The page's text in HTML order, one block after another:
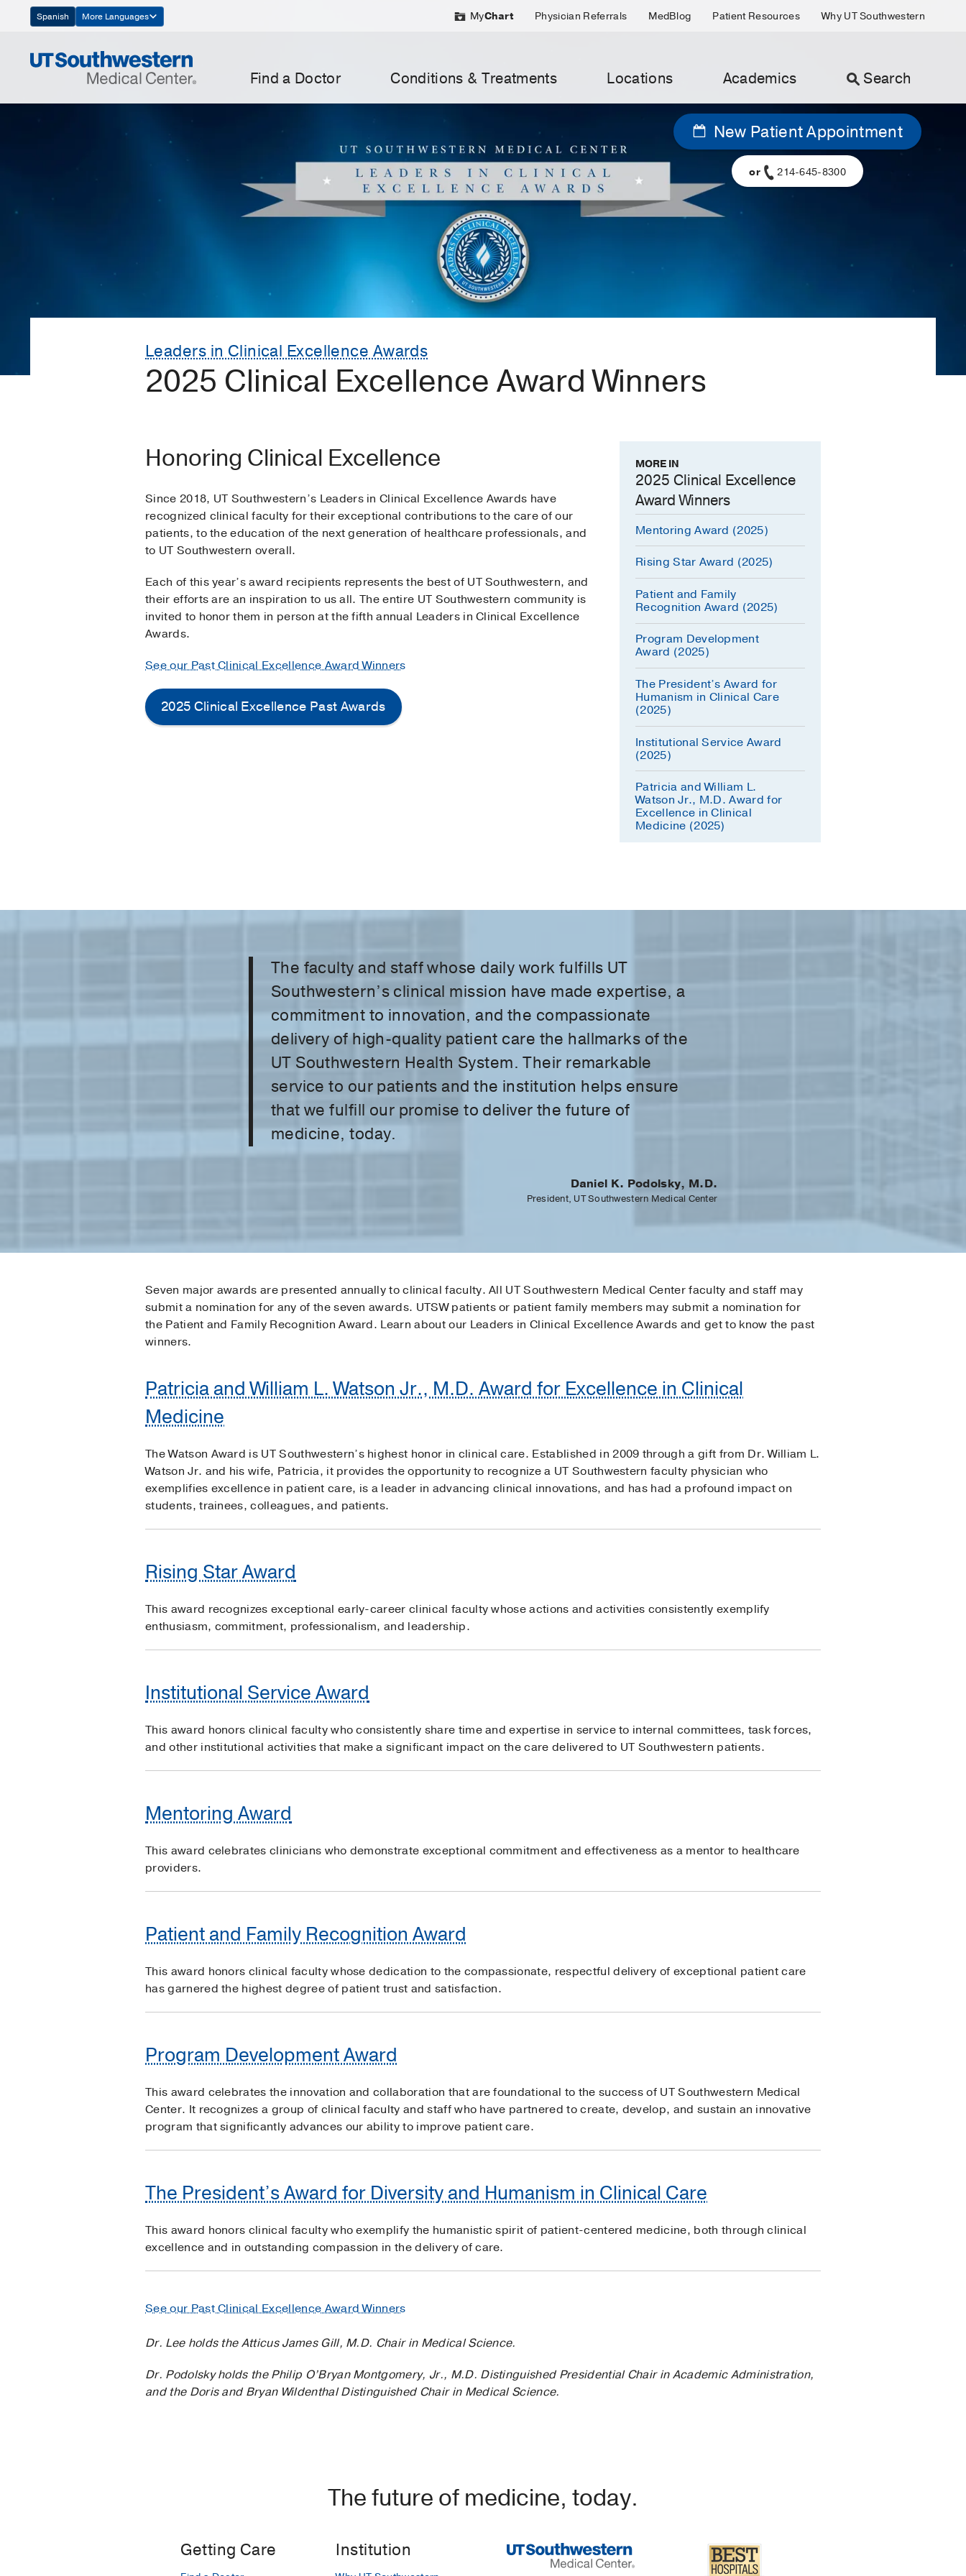
Navigation
Spanish More Languages MyChart Physician Referrals MedBlog Patient Resources Why UT Southwestern
Find a Doctor Conditions & Treatments Locations Academics Search
New Patient Appointment
or 214-645-8300
Leaders in Clinical Excellence Awards
2025 Clinical Excellence Award Winners
MORE IN
2025 Clinical Excellence
Award Winners
Mentoring Award (2025)
Rising Star Award (2025)
Patient and Family
Recognition Award (2025)
Program Development
Award (2025)
The President’s Award for
Humanism in Clinical Care
(2025)
Institutional Service Award
(2025)
Patricia and William L.
Watson Jr., M.D. Award for
Excellence in Clinical
Medicine (2025)
Honoring Clinical Excellence
Since 2018, UT Southwestern’s Leaders in Clinical Excellence Awards have
recognized clinical faculty for their exceptional contributions to the care of our
patients, to the education of the next generation of healthcare professionals, and
to UT Southwestern overall.
Each of this year’s award recipients represents the best of UT Southwestern, and
their efforts are an inspiration to us all. The entire UT Southwestern community is
invited to honor them in person at the fifth annual Leaders in Clinical Excellence
Awards.
See our Past Clinical Excellence Award Winners
2025 Clinical Excellence Past Awards
The faculty and staff whose daily work fulfills UT
Southwestern’s clinical mission have made expertise, a
commitment to innovation, and the compassionate
delivery of high-quality patient care the hallmarks of the
UT Southwestern Health System. Their remarkable
service to our patients and the institution helps ensure
that we fulfill our promise to deliver the future of
medicine, today.
Daniel K. Podolsky, M.D.
President, UT Southwestern Medical Center
Seven major awards are presented annually to clinical faculty. All UT Southwestern Medical Center faculty and staff may
submit a nomination for any of the seven awards. UTSW patients or patient family members may submit a nomination for
the Patient and Family Recognition Award. Learn about our Leaders in Clinical Excellence Awards and get to know the past
winners.
Patricia and William L. Watson Jr., M.D. Award for Excellence in Clinical
Medicine
The Watson Award is UT Southwestern’s highest honor in clinical care. Established in 2009 through a gift from Dr. William L.
Watson Jr. and his wife, Patricia, it provides the opportunity to recognize a UT Southwestern faculty physician who
exemplifies excellence in patient care, is a leader in advancing clinical innovations, and has had a profound impact on
students, trainees, colleagues, and patients.
Rising Star Award
This award recognizes exceptional early-career clinical faculty whose actions and activities consistently exemplify
enthusiasm, commitment, professionalism, and leadership.
Institutional Service Award
This award honors clinical faculty who consistently share time and expertise in service to internal committees, task forces,
and other institutional activities that make a significant impact on the care delivered to UT Southwestern patients.
Mentoring Award
This award celebrates clinicians who demonstrate exceptional commitment and effectiveness as a mentor to healthcare
providers.
Patient and Family Recognition Award
This award honors clinical faculty whose dedication to the compassionate, respectful delivery of exceptional patient care
has garnered the highest degree of patient trust and satisfaction.
Program Development Award
This award celebrates the innovation and collaboration that are foundational to the success of UT Southwestern Medical
Center. It recognizes a group of clinical faculty and staff who have partnered to create, develop, and sustain an innovative
program that significantly advances our ability to improve patient care.
The President’s Award for Diversity and Humanism in Clinical Care
This award honors clinical faculty who exemplify the humanistic spirit of patient-centered medicine, both through clinical
excellence and in outstanding compassion in the delivery of care.
See our Past Clinical Excellence Award Winners
Dr. Lee holds the Atticus James Gill, M.D. Chair in Medical Science.
Dr. Podolsky holds the Philip O’Bryan Montgomery, Jr., M.D. Distinguished Presidential Chair in Academic Administration,
and the Doris and Bryan Wildenthal Distinguished Chair in Medical Science.
The future of medicine, today.
Getting Care Institution